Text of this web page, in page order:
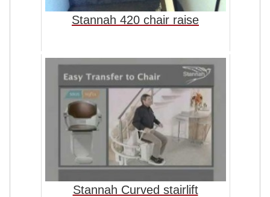
Stannah 420 chair raise
Stannah Curved stairlift